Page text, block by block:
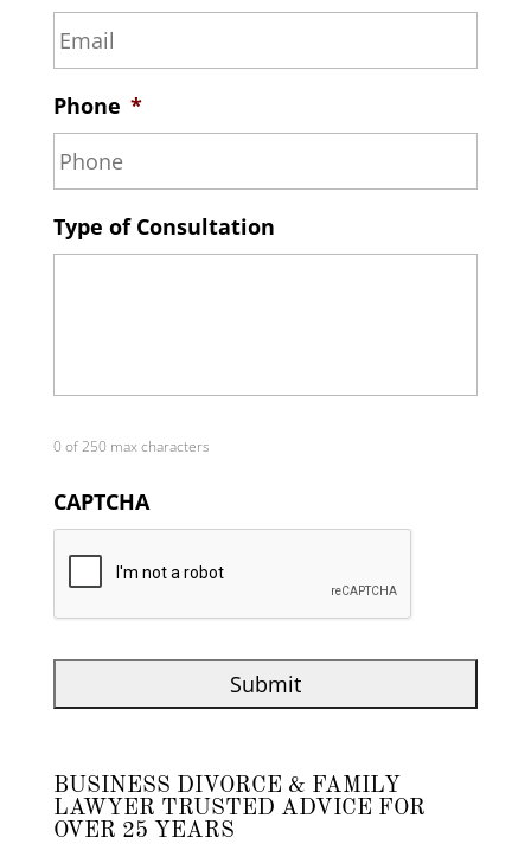
Phone *
Type of Consultation
0 of 250 max characters
CAPTCHA
BUSINESS DIVORCE & FAMILY
LAWYER TRUSTED ADVICE FOR
OVER 25 YEARS